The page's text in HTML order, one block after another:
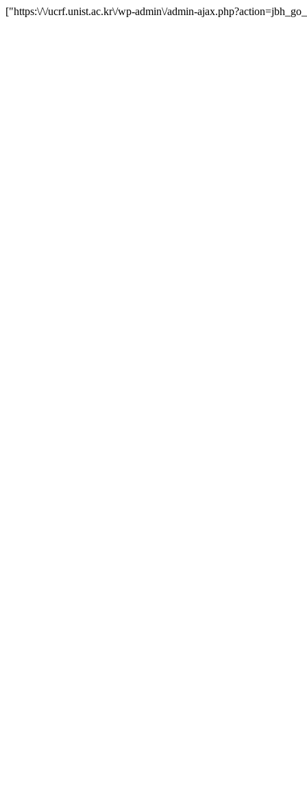
["https:\/\/ucrf.unist.ac.kr\/wp-admin\/admin-